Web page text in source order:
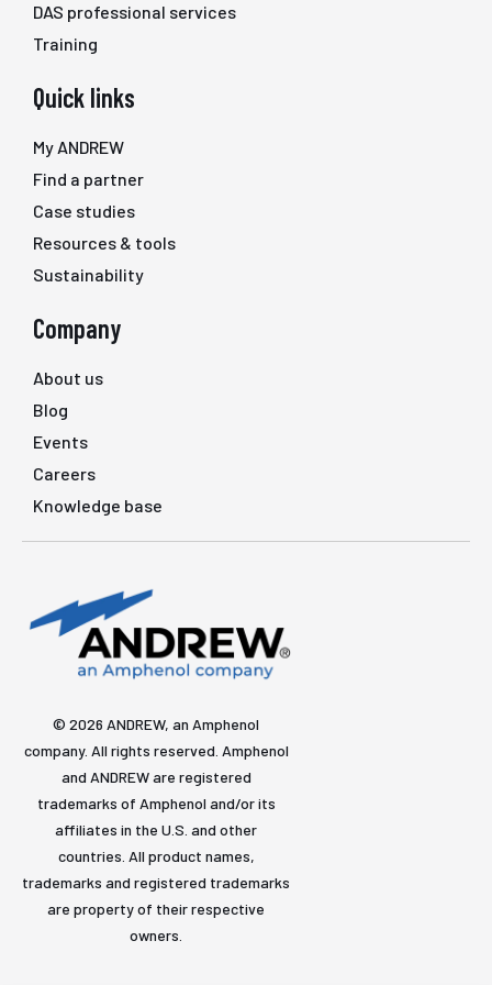
DAS professional services
Training
Quick links
My ANDREW
Find a partner
Case studies
Resources & tools
Sustainability
Company
About us
Blog
Events
Careers
Knowledge base
© 2026 ANDREW, an Amphenol
company. All rights reserved. Amphenol
and ANDREW are registered
trademarks of Amphenol and/or its
affiliates in the U.S. and other
countries. All product names,
trademarks and registered trademarks
are property of their respective
owners.